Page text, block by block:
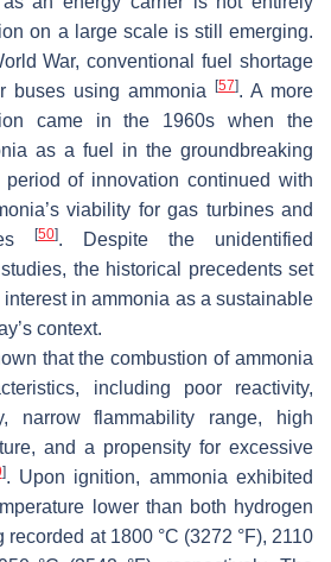
on a large scale is still emerging.
War, conventional fuel shortage
buses using ammonia
[57]. A more
came in the 1960s when the
as a fuel in the groundbreaking
of innovation continued with
viability for gas turbines and
[50]. Despite the unidentified
the historical precedents set
in ammonia as a sustainable
context.
that the combustion of ammonia
including poor reactivity,
narrow flammability range, high
and a propensity for excessive
]. Upon ignition, ammonia exhibited
lower than both hydrogen
at 1800 °C (3272 °F), 2110